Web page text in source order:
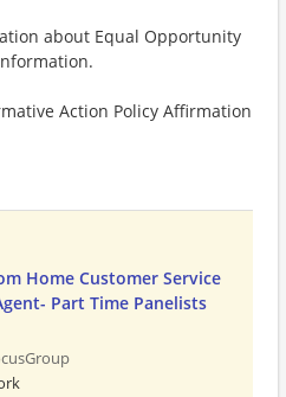
about Equal Opportunity
Action Policy Affirmation
Home Customer Service
Part Time Panelists